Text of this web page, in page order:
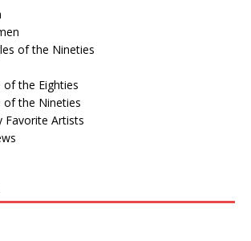
of the Nineties
of the Eighties
of the Nineties
Favorite Artists